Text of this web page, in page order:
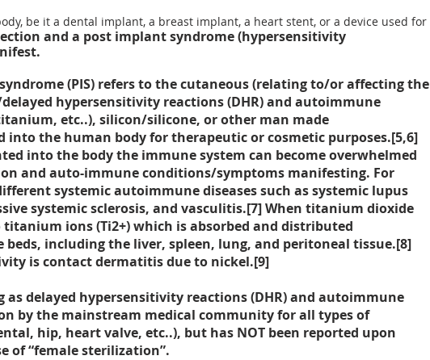
be it a dental implant, a breast implant, a heart stent, or a device used for
and a post implant syndrome (hypersensitivity
(PIS) refers to the cutaneous (relating to/or affecting the
hypersensitivity reactions (DHR) and autoimmune
etc..), silicon/silicone, or other man made
the human body for therapeutic or cosmetic purposes.[5,6]
into the body the immune system can become overwhelmed
and auto-immune conditions/symptoms manifesting. For
systemic autoimmune diseases such as systemic lupus
systemic sclerosis, and vasculitis.[7] When titanium dioxide
ions (Ti2+) which is absorbed and distributed
including the liver, spleen, lung, and peritoneal tissue.[8]
is contact dermatitis due to nickel.[9]
as delayed hypersensitivity reactions (DHR) and autoimmune
by the mainstream medical community for all types of
hip, heart valve, etc..), but has NOT been reported upon
of “female sterilization”.